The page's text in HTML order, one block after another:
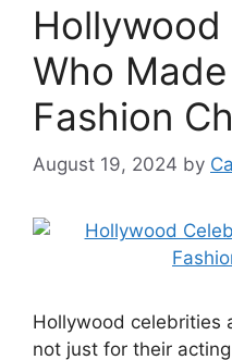
Who
Fashion
August 19, 2024 by
Hollywood celebrities
not just for their